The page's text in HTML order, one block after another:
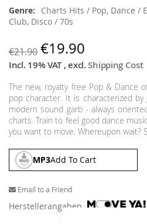
Charts Hits / Pop, Dance /
Club, Disco / 70s
€21.90 €19.90
Incl. 19% VAT,excl.Shipping Cost
The new, royalty free Pop & Dance
pop character. It is characterized
modern sound garb - always
charts. Train to feel good dance
you want to move. Whereupon wait?
MP3Add To Cart
Email to a Friend
Herstellerangaben